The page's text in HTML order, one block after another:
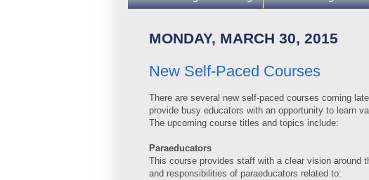
MONDAY, MARCH 30, 2015
New Self-Paced Courses
There are several new self-paced courses coming
provide busy educators with an opportunity to learn
The upcoming course titles and topics include:
Paraeducators
This course provides staff with a clear vision around
and responsibilities of paraeducators related to: